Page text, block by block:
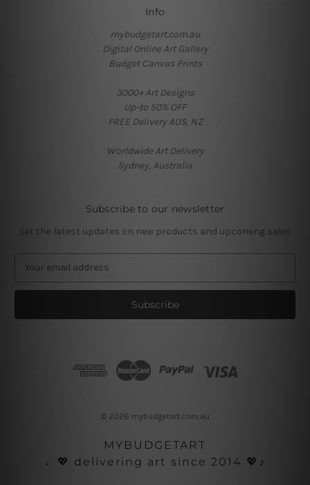
Info
mybudgetart.com.au
Digital Online Art Gallery
Budget Canvas Prints
3000+ Art Designs
Up-to 50% OFF
FREE Delivery AUS, NZ
Worldwide Art Delivery
Sydney, Australia
Subscribe to our newsletter
Get the latest updates on new products and upcoming sales
a
l
© 2026 mybudgetart.com.au
MYBUDGETART
♩💖 delivering art since 2014 💖♪